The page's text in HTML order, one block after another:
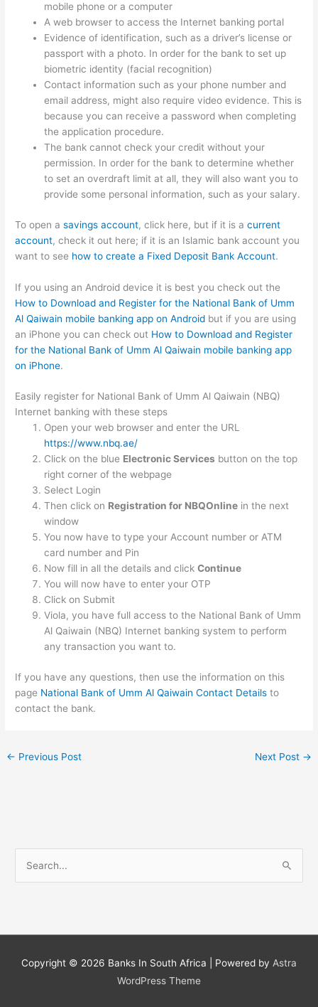
mobile phone or a computer
A web browser to access the Internet banking portal
Evidence of identification, such as a driver’s license or
passport with a photo. In order for the bank to set up
biometric identity (facial recognition)
Contact information such as your phone number and
email address, might also require video evidence. This is
because you can receive a password when completing
the application procedure.
The bank cannot check your credit without your
permission. In order for the bank to determine whether
to set an overdraft limit at all, they will also want you to
provide some personal information, such as your salary.
To open asavings account, click here, but if it is acurrent
account, check it out here; if it is an Islamic bank account you
want to see how to create a Fixed Deposit Bank Account.
If you using an Android device it is best you check out the
How to Download and Register for the National Bank of Umm
Al Qaiwain mobile banking app on Android but if you are using
an iPhone you can check out How to Download and Register
for the National Bank of Umm Al Qaiwain mobile banking app
on iPhone.
Easily register for National Bank of Umm Al Qaiwain (NBQ)
Internet banking with these steps
Open your web browser and enter the URL
https://www.nbq.ae/
Click on the blue Electronic Services button on the top
right corner of the webpage
Select Login
Then click on Registration for NBQOnline in the next
window
You now have to type your Account number or ATM
card number and Pin
Now fill in all the details and clickContinue
You will now have to enter your OTP
Click on Submit
Viola, you have full access to the National Bank of Umm
Al Qaiwain (NBQ) Internet banking system to perform
any transaction you want to.
If you have any questions, then use the information on this
page National Bank of Umm Al Qaiwain Contact Details to
contact the bank.
← Previous Post Next Post →
c
Copyright © 2026 Banks In South Africa | Powered by Astra
WordPress Theme